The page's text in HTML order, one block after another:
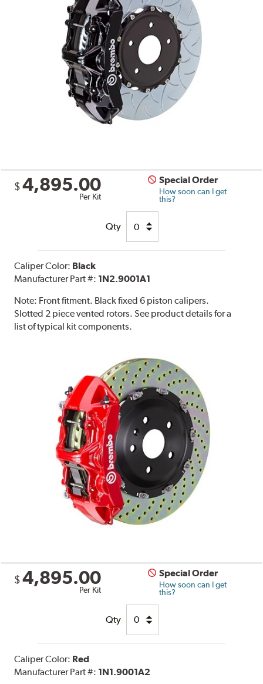
$ 4,895.00
Per Kit
Special Order
How soon can I get
this?
Qty
Caliper Color: Black
Manufacturer Part #: 1N2.9001A1
Note: Front fitment. Black fixed 6 piston calipers.
Slotted 2 piece vented rotors. See product details for a
list of typical kit components.
$ 4,895.00
Per Kit
Special Order
How soon can I get
this?
Qty
Caliper Color: Red
Manufacturer Part #: 1N1.9001A2